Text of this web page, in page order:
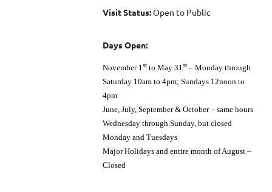
Visit Status:Open to Public
Days Open:
November 1 st to May 31 st – Monday through
Saturday 10am to 4pm; Sundays 12noon to
4pm
June, July, September & October – same hours
Wednesday through Sunday, but closed
Monday and Tuesdays
Major Holidays and entire month of August –
Closed